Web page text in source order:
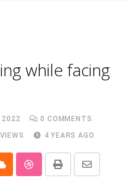
while facing
2022 0 COMMENTS
VIEWS 4 YEARS AGO
StumbleUpon
Print
Share